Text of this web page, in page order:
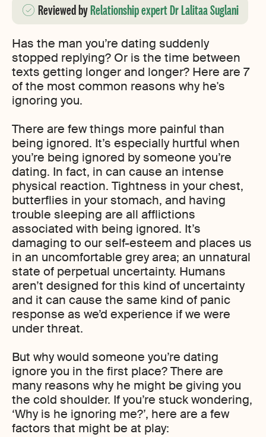
ReviewedbyRelationship expert Dr Lalitaa Suglani
Has the man you’re dating suddenly
stopped replying? Or is the time between
texts getting longer and longer? Here are 7
of the most common reasons why he's
ignoring you.
There are few things more painful than
being ignored. It’s especially hurtful when
you’re being ignored by someone you’re
dating. In fact, in can cause an intense
physical reaction. Tightness in your chest,
butterflies in your stomach, and having
trouble sleeping are all afflictions
associated with being ignored. It’s
damaging to our self-esteem and places us
in an uncomfortable grey area; an unnatural
state of perpetual uncertainty. Humans
aren’t designed for this kind of uncertainty
and it can cause the same kind of panic
response as we’d experience if we were
under threat.
But why would someone you’re dating
ignore you in the first place? There are
many reasons why he might be giving you
the cold shoulder. If you’re stuck wondering,
‘Why is he ignoring me?’, here are a few
factors that might be at play: